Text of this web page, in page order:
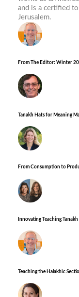
and is a certified
Jerusalem.
From The Editor: Winter
Tanakh Hats for Meaning
From Consumption to
Innovating Teaching Tanakh
Teaching the Halakhic